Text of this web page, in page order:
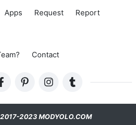
Apps Request Report
Contact
2023 MODYOLO.COM